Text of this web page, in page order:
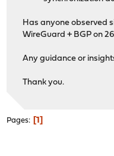
Has anyone observed
WireGuard + BGP on
Any guidance or
Thank you.
Pages 1